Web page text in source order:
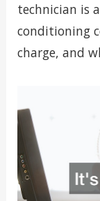
technician is
conditioning
charge, and